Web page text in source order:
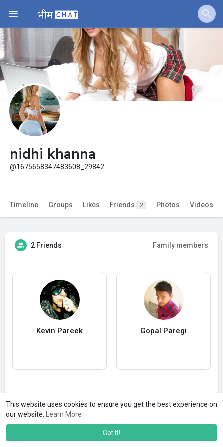
This website uses cookies to ensure you get the best experience on
our website.
Learn More
Got It!
Offers
Fundings
nidhi khanna
@1675658347483608_29842
Timeline Groups Likes Friends 2 Photos Videos
2 Friends Family members
Kevin Pareek Gopal Paregi